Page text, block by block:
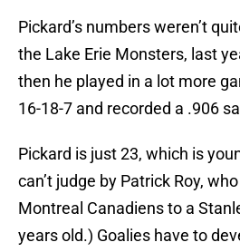
Pickard’s numbers weren’t
the Lake Erie Monsters, last
then he played in a lot more
16-18-7 and recorded a .906
Pickard is just 23, which is
can’t judge by Patrick Roy,
Montreal Canadiens to a
years old.) Goalies have to